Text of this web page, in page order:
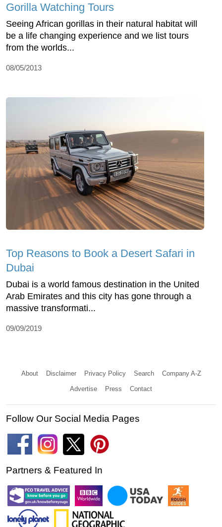
Gorilla Watching Tours
Seeing African gorillas in their natural habitat will
be a life changing experience and we list tours
from the worlds...
08/05/2013
Top Reasons to Book a Desert Safari in
Dubai
Dubai is a world famous destination in the United
Arab Emirates and this city has gone through a
massive transformati...
09/09/2019
About Disclaimer Privacy Policy Search Company A-Z
Advertise Press Contact
Follow Our Social Media Pages
Partners & Featured In